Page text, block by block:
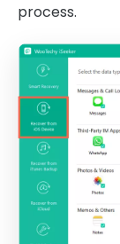
process.